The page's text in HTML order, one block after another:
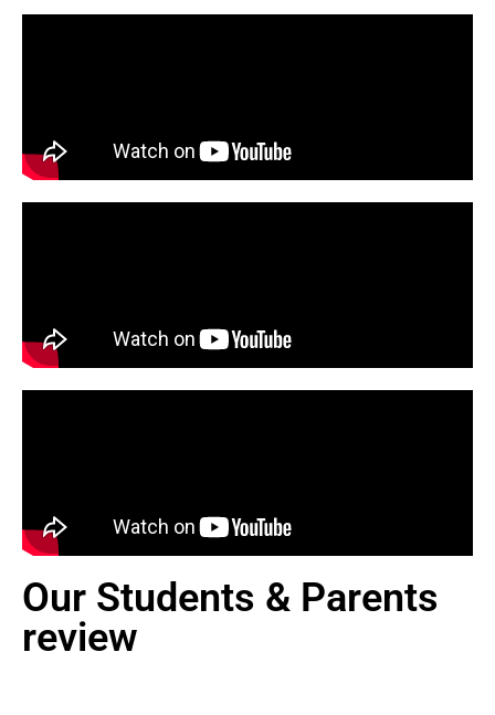
Our Students & Parents
review